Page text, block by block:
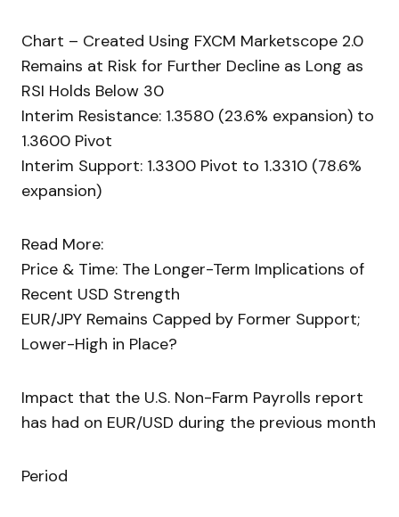
Chart – Created Using FXCM Marketscope 2.0
Remains at Risk for Further Decline as Long as
RSI Holds Below 30
Interim Resistance: 1.3580 (23.6% expansion) to
1.3600 Pivot
Interim Support: 1.3300 Pivot to 1.3310 (78.6%
expansion)
Read More:
Price & Time: The Longer-Term Implications of
Recent USD Strength
EUR/JPY Remains Capped by Former Support;
Lower-High in Place?
Impact that the U.S. Non-Farm Payrolls report
has had on EUR/USD during the previous month
Period